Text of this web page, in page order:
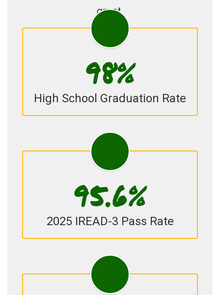
great.
98%
High School Graduation Rate
95.6%
2025 IREAD-3 Pass Rate